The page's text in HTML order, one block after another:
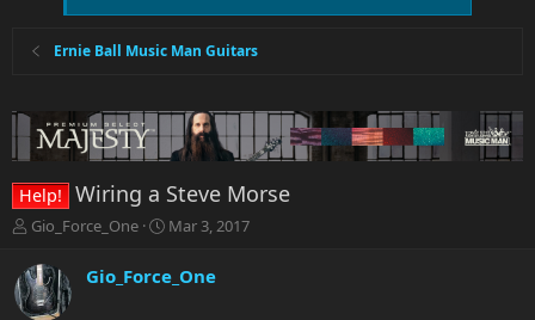
Ernie Ball Music Man Guitars
Help! Wiring a Steve Morse
T
r
e
a
Gio_Force_One
S
r
Mar 3, 2017
Gio_Force_One